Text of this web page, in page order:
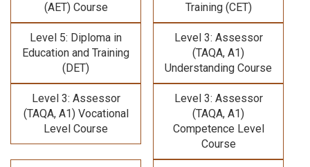
(AET) Course
Training (CET)
Level 5: Diploma in
Education and Training
(DET)
Level 3: Assessor
(TAQA, A1)
Understanding Course
Level 3: Assessor
(TAQA, A1) Vocational
Level Course
Level 3: Assessor
(TAQA, A1)
Competence Level
Course